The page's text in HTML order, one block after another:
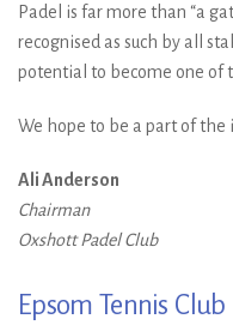
Padel is far more than “a
recognised as such by all
potential to become one of
We hope to be a part of the
Ali Anderson
Chairman
Oxshott Padel Club
Epsom Tennis Club